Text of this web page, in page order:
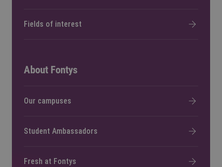
Fields of interest
About Fontys
Our campuses
Student Ambassadors
Fresh at Fontys